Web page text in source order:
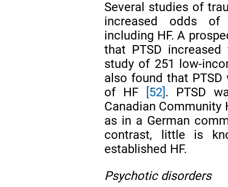
Several studies of
increased odds of
including HF. A
that PTSD
study of 251 low-
also found that
of HF
[52]. PTSD
Canadian Community
as in a German
contrast, little is
established HF.
Psychotic disorders